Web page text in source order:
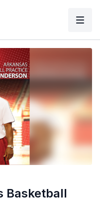
Basketball